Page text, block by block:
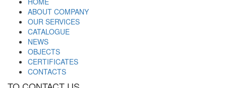
ABOUT COMPANY
OUR SERVICES
CATALOGUE
NEWS
OBJECTS
CERTIFICATES
CONTACTS